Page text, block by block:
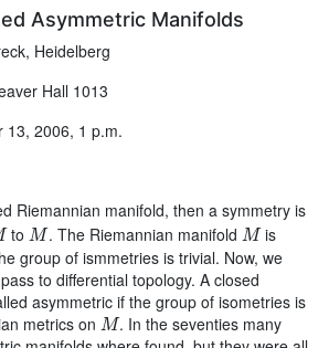
Asymmetric Manifolds
Heidelberg
Hall 1013
13, 2006, 1 p.m.
Riemannian manifold, then a symmetry is
toM
M. The Riemannian manifold M
Mis
group of ismmetries is trivial. Now, we
to differential topology. A closed
asymmetric if the group of isometries is
metrics on M
M. In the seventies many